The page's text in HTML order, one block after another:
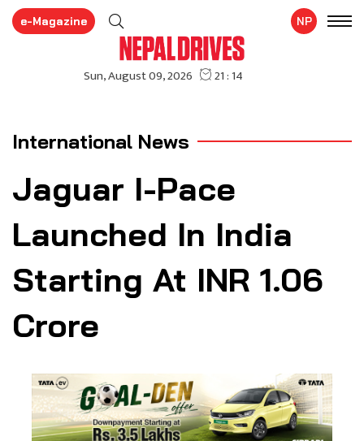
e-Magazine NP
International News
Jaguar I-Pace
Launched In India
Starting At INR 1.06
Crore